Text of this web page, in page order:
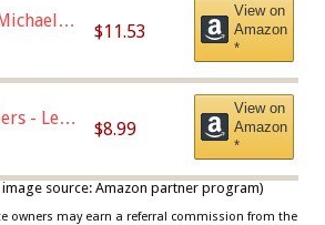
Size
$11.53
View on
Amazon
*
- Leon
$8.99
View on
Amazon
*
source: Amazon partner program)
owners may earn a referral commission from the